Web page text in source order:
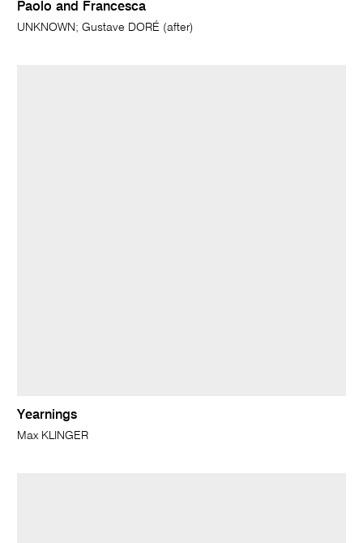
Paolo and Francesca
UNKNOWN; Gustave DORÉ (after)
Yearnings
Max KLINGER